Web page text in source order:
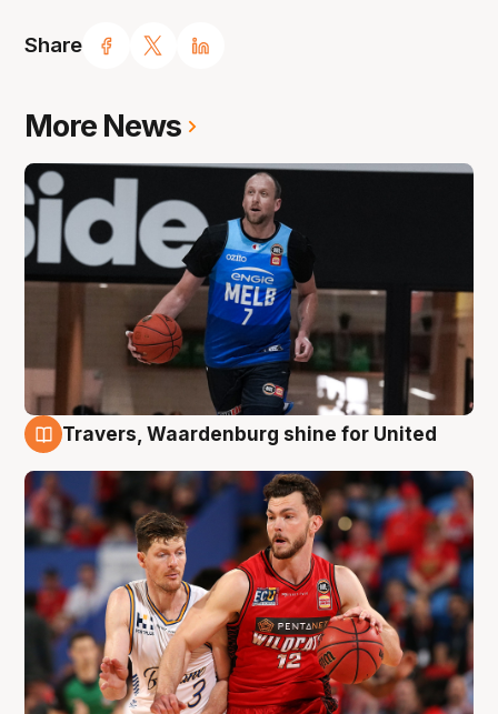
Share
More News
Travers, Waardenburg shine for United